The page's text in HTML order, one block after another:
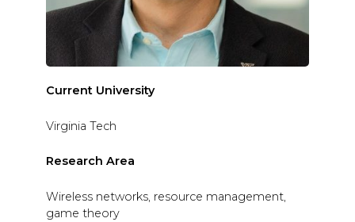
Current University
Virginia Tech
Research Area
Wireless networks, resource management,
game theory